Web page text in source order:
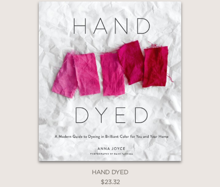
dyeing available to you. There's so
much to explore, but you don't need
anything but curiosity to begin."
If you want to add your own color to
your next project, then you, too, want
to be a modern dyer!
"Vejar's lovely book is very
sophisticated and detailed." —Library
Journal (Starred Review)
HAND DYED
$23.32